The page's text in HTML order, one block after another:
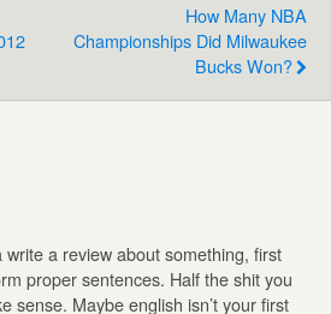
How Many NBA
Championships Did Milwaukee
Bucks Won?
write a review about something, first
proper sentences. Half the shit you
sense. Maybe english isn’t your first